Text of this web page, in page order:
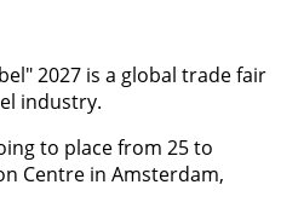
2027 is a global trade fair
industry.
to place from 25 to
Centre in Amsterdam,